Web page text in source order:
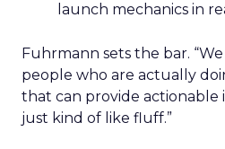
launch mechanics in
Fuhrmann sets the bar.
people who are actually
that can provide actionable
just kind of like fluff.”